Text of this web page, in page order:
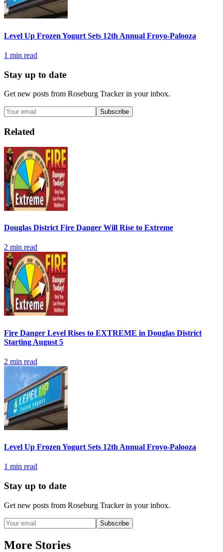
Level Up Frozen Yogurt Sets 12th Annual Froyo-Palooza
1 min read
Stay up to date
Get new posts from Roseburg Trackerin your inbox.
Subscribe
Related
Douglas District Fire Danger Will Rise to Extreme
2 min read
Fire Danger Level Rises to EXTREME in Douglas District
Starting August 5
2 min read
Level Up Frozen Yogurt Sets 12th Annual Froyo-Palooza
1 min read
Stay up to date
Get new posts from Roseburg Trackerin your inbox.
Subscribe
More Stories